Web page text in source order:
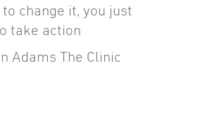
change it, you just
take action
Adams The Clinic